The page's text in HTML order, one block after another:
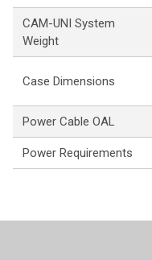
CAM-UNI System
Weight
Case Dimensions
Power Cable OAL
Power Requirements